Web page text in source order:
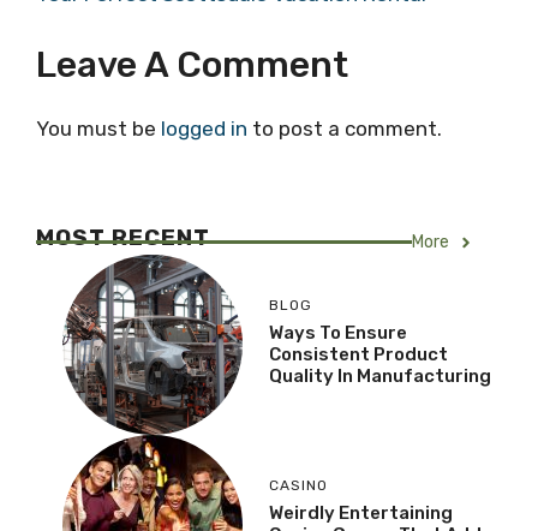
Leave A Comment
You must be logged in to post a comment.
MOST RECENT More
BLOG
Ways To Ensure
Consistent Product
Quality In Manufacturing
CASINO
Weirdly Entertaining